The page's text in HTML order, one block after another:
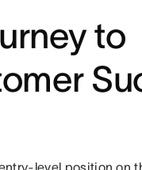
to
level position on